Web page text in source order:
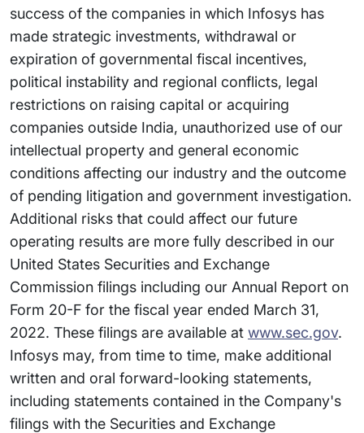
success of the companies in which Infosys has
made strategic investments, withdrawal or
expiration of governmental fiscal incentives,
political instability and regional conflicts, legal
restrictions on raising capital or acquiring
companies outside India, unauthorized use of our
intellectual property and general economic
conditions affecting our industry and the outcome
of pending litigation and government investigation.
Additional risks that could affect our future
operating results are more fully described in our
United States Securities and Exchange
Commission filings including our Annual Report on
Form 20-F for the fiscal year ended March 31,
2022. These filings are available at www.sec.gov.
Infosys may, from time to time, make additional
written and oral forward-looking statements,
including statements contained in the Company's
filings with the Securities and Exchange